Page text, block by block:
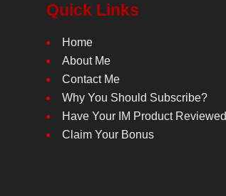
Quick Links
Home
About Me
Contact Me
Why You Should Subscribe?
Have Your IM Product Reviewed
Claim Your Bonus